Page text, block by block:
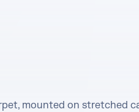
mounted on stretched